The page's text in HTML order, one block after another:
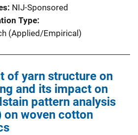
NIJ-Sponsored
Type
(Applied/Empirical)
of yarn structure on
and its impact on
pattern analysis
on woven cotton